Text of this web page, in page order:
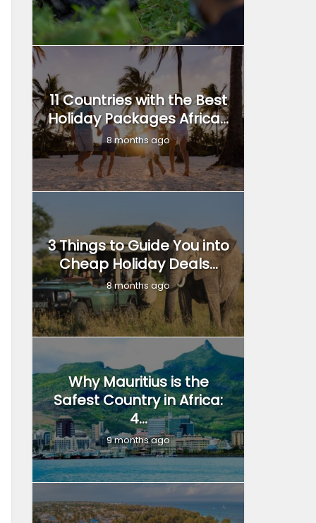
11 Countries with the Best
Holiday Packages Africa...
8 months ago
3 Things to Guide You into
Cheap Holiday Deals...
8 months ago
Why Mauritius is the
Safest Country in Africa:
4...
9 months ago